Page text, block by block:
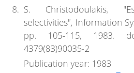
S. Christodoulakis,
selectivities", Information
pp. 105-115, 1983.
4379(83)90035-2
Publication year: 1983